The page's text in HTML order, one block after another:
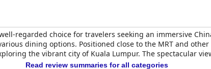
regarded choice for travelers seeking an immersive
dining options. Positioned close to the MRT and
the vibrant city of Kuala Lumpur. The spectacular
Read review summaries for all categories